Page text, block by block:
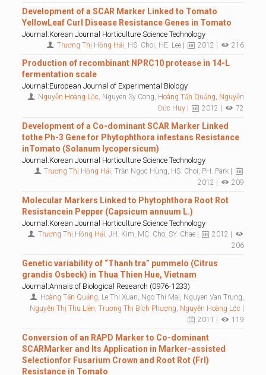
Development of a SCAR Marker Linked to Tomato
YellowLeaf Curl Disease Resistance Genes in Tomato
Journal:Korean Journal Horticulture Science Technology
Trương Thị Hồng Hải, HS. Choi, HE. Lee | 2012 | 216
Production of recombinant NPRC10 protease in 14-L
fermentation scale
Journal:European Journal of Experimental Biology
Nguyễn Hoàng Lộc, Nguyen Sy Cong, Hoàng Tấn Quảng, Nguyễn
Đức Huy| 2012 | 72
Development of a Co-dominant SCAR Marker Linked
tothe Ph-3 Gene for Phytophthora infestans Resistance
inTomato (Solanum lycopersicum)
Journal:Korean Journal Horticulture Science Technology
Trương Thị Hồng Hải, Trần Ngọc Hùng, HS. Choi, PH. Park |
2012 |
209
Molecular Markers Linked to Phytophthora Root Rot
Resistancein Pepper (Capsicum annuum L.)
Journal:Korean Journal Horticulture Science Technology
Trương Thị Hồng Hải, JH. Kim, MC. Cho, SY. Chae |
2012 |
206
Genetic variability of “Thanh tra” pummelo (Citrus
grandis Osbeck) in Thua Thien Hue, Vietnam
Journal:Annals of Biological Research (0976-1233)
Hoàng Tấn Quảng, Le Thi Xuan, Ngo Thi Mai, Nguyen Van Trung,
Nguyễn Thị Thu Liên,Trương Thị Bích Phượng, Nguyễn Hoàng Lộc
2011 |
119
Conversion of an RAPD Marker to Co-dominant
SCARMarker and Its Application in Marker-assisted
Selectionfor Fusarium Crown and Root Rot (Frl)
Resistance in Tomato